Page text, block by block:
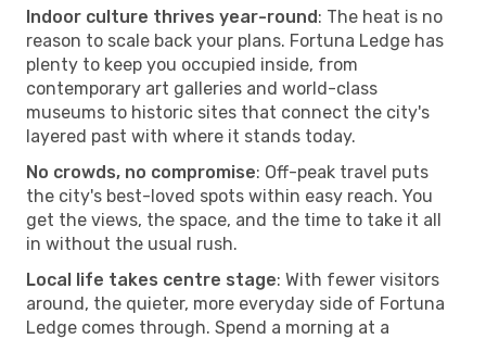
Indoor culture thrives year-round: The heat is no
reason to scale back your plans. Fortuna Ledge has
plenty to keep you occupied inside, from
contemporary art galleries and world-class
museums to historic sites that connect the city's
layered past with where it stands today.
No crowds, no compromise: Off-peak travel puts
the city's best-loved spots within easy reach. You
get the views, the space, and the time to take it all
in without the usual rush.
Local life takes centre stage: With fewer visitors
around, the quieter, more everyday side of Fortuna
Ledge comes through. Spend a morning at a